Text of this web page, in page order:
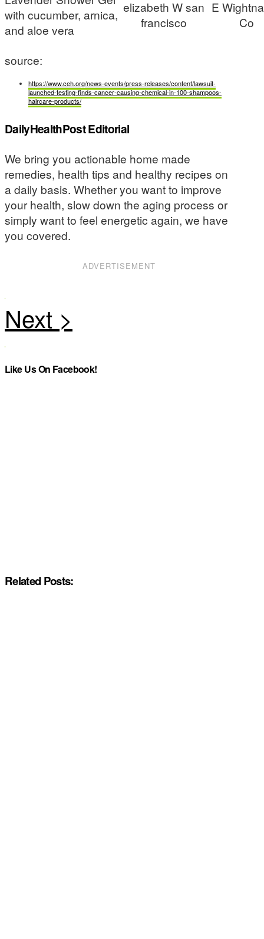
with cucumber, arnica,
and aloe vera
elizabeth W san
francisco
E
Co
source:
https://www.ceh.org/news-events/press-releases/content/lawsuit-
launched-testing-finds-cancer-causing-chemical-in-100-shampoos-
haircare-products/
DailyHealthPost Editorial
We bring you actionable home made
remedies, health tips and healthy recipes on
a daily basis. Whether you want to improve
your health, slow down the aging process or
simply want to feel energetic again, we have
you covered.
ADVERTISEMENT
Like Us On Facebook!
Related Posts: